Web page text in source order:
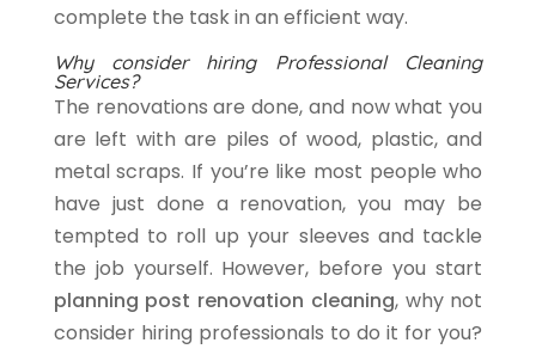
complete the task in an efficient way.
Why consider hiring Professional Cleaning
Services?
The renovations are done, and now what you
are left with are piles of wood, plastic, and
metal scraps. If you’re like most people who
have just done a renovation, you may be
tempted to roll up your sleeves and tackle
the job yourself. However, before you start
planning post renovation cleaning, why not
consider hiring professionals to do it for you?